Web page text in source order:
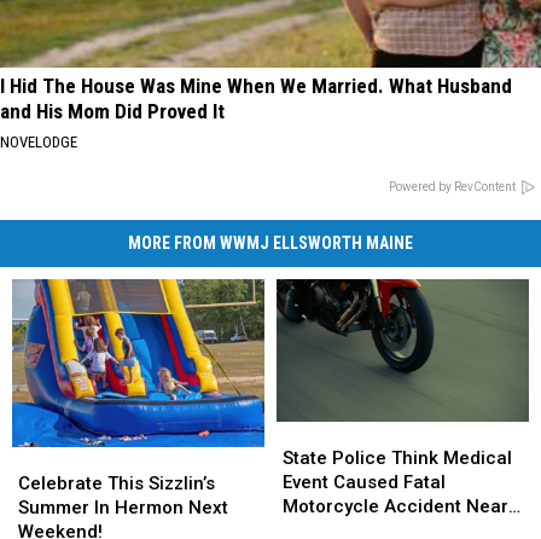
I Hid The House Was Mine When We Married. What Husband
and His Mom Did Proved It
NOVELODGE
Powered by RevContent
MORE FROM WWMJ ELLSWORTH MAINE
This
Sizzlin’s
Summer
Celebrate This Sizzlin’s
Summer In Hermon Next
Weekend!
This
Sizzlin’s
Summer
Police
Think
Medical
State Police Think Medical
Event Caused Fatal
Motorcycle Accident Near
Police
Think
Medical